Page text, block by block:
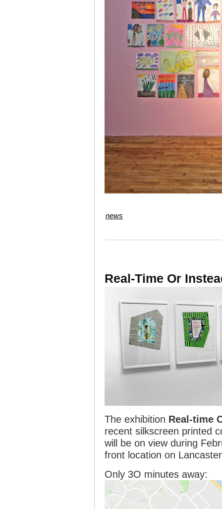
news
Real-Time Or
The exhibition Real-time
recent silkscreen printed
will be on view during
front location on
Only 3O minutes away: